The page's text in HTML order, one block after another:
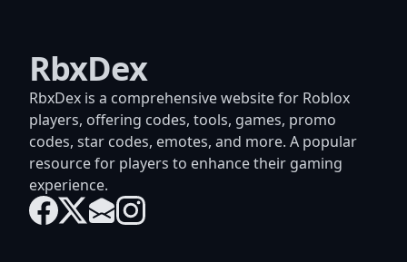
RbxDex
RbxDex is a comprehensive website for Roblox
players, offering codes, tools, games, promo
codes, star codes, emotes, and more. A popular
resource for players to enhance their gaming
experience.